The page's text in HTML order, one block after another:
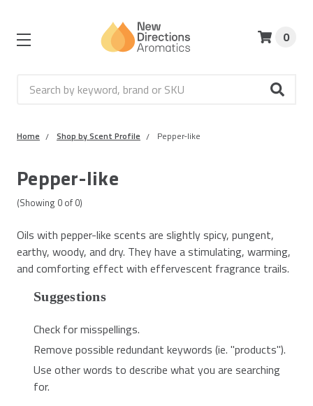
Search
0
Home Shop by Scent Profile Pepper-like
Pepper-like
(Showing 0 of 0)
Oils with pepper-like scents are slightly spicy, pungent,
earthy, woody, and dry. They have a stimulating, warming,
and comforting effect with effervescent fragrance trails.
Suggestions
Check for misspellings.
Remove possible redundant keywords (ie. "products").
Use other words to describe what you are searching
for.